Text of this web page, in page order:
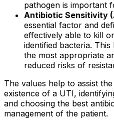
pathogen is important
Antibiotic Sensitivity
essential factor and
effectively able to kill
identified bacteria.
the most appropriate
reduced risks of
The values help to assist
existence of a UTI,
and choosing the best
management of the patient.